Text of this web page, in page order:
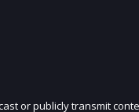
or publicly transmit